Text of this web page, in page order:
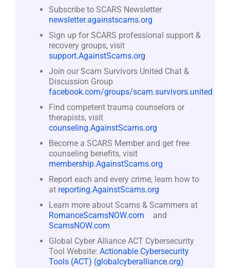
Subscribe to SCARS Newsletter
newsletter.againstscams.org
Sign up for SCARS professional support &
recovery groups, visit
support.AgainstScams.org
Join our Scam Survivors United Chat &
Discussion Group
facebook.com/groups/scam.survivors.united
Find competent trauma counselors or
therapists, visit
counseling.AgainstScams.org
Become a SCARS Member and get free
counseling benefits, visit
membership.AgainstScams.org
Report each and every crime, learn how to
at reporting.AgainstScams.org
Learn more about Scams & Scammers at
RomanceScamsNOW.com
and
ScamsNOW.com
Global Cyber Alliance ACT Cybersecurity
Tool Website: Actionable Cybersecurity
Tools (ACT) (globalcyberalliance.org)